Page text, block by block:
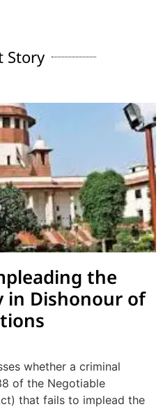
Story
the
in Dishonour of
whether a criminal
of the Negotiable
that fails to implead the